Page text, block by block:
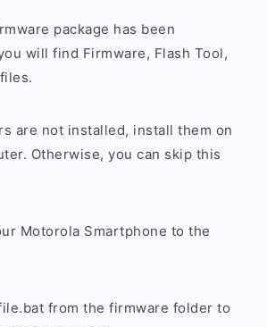
package has been
will find Firmware, Flash Tool,
are not installed, install them on
Otherwise, you can skip this
Motorola Smartphone to the
from the firmware folder to